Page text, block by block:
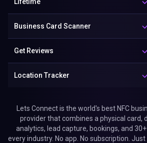
Business Card Scanner
Get Reviews
Location Tracker
Lets Connect is the world's best NFC
provider that combines a physical card,
analytics, lead capture, bookings, and
every industry. No app. No subscription.